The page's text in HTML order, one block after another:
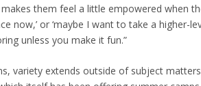
them feel a little empowered when
now,’ or ‘maybe I want to take a higher-
unless you make it fun.”
variety extends outside of subject